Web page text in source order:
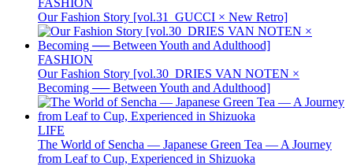
Our Fashion Story [vol.31_GUCCI × New Retro]
FASHION
Our Fashion Story [vol.30_DRIES VAN NOTEN ×
Becoming ── Between Youth and Adulthood]
LIFE
The World of Sencha — Japanese Green Tea — A Journey
from Leaf to Cup, Experienced in Shizuoka